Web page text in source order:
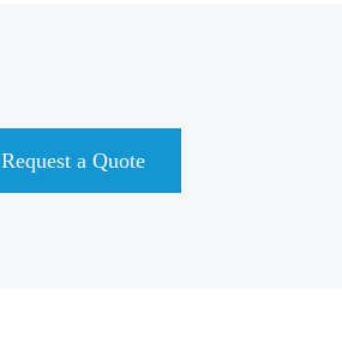
Request a Quote